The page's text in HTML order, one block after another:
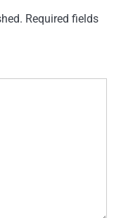
Required fields